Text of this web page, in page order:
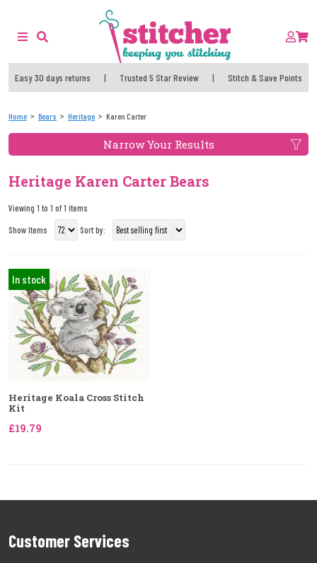
Easy 30 days returns | Trusted 5 Star Review | Stitch & Save Points
Home Bears Heritage Karen Carter
Narrow Your Results
Heritage Karen Carter Bears
Viewing 1 to 1 of 1 items
Show Items
Sort by:
In stock
Heritage Koala Cross Stitch
Kit
£19.79
Customer Services